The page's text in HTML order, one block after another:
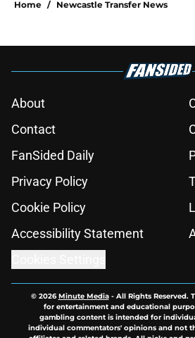
Home / Newcastle Transfer News
About
Contact
FanSided Daily
Privacy Policy
Cookie Policy
Accessibility Statement
© 2026Minute Media- All Rights Reserved.
for entertainment and educational
gambling content is intended for
individual commentators' opinions and not